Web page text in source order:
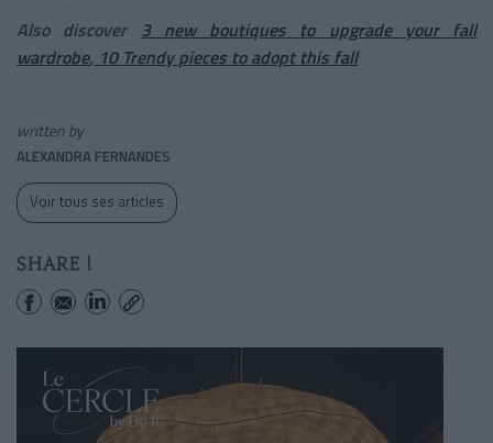
Also discover 3 new boutiques to upgrade your fall
wardrobe, 10 Trendy pieces to adopt this fall
written by
ALEXANDRA FERNANDES
Voir tous ses articles
SHARE !